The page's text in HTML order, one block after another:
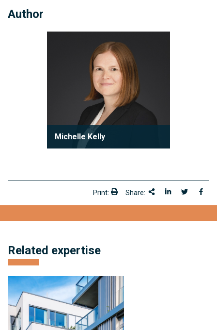
Author
Michelle Kelly
View full bio
Print: Print:Share: Share This
Share on
Share
Related expertise
Condominium
Management